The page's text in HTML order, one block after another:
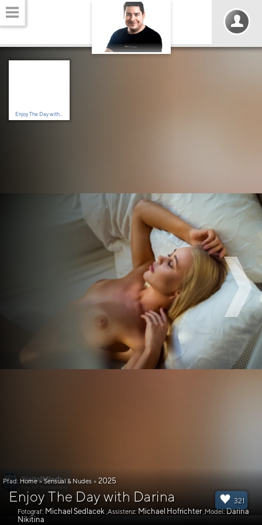
Enjoy The Day with...
321
Pfad: Home » Sensual & Nudes » 2025
Enjoy The Day with Darina
Fotograf: Michael Sedlacek ,Assistenz: Michael Hofrichter ,Model: Darina
Nikitina